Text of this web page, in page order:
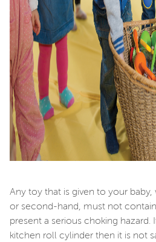
Any toy that is given to your
or second-hand, must not
present a serious choking
kitchen roll cylinder then it is not